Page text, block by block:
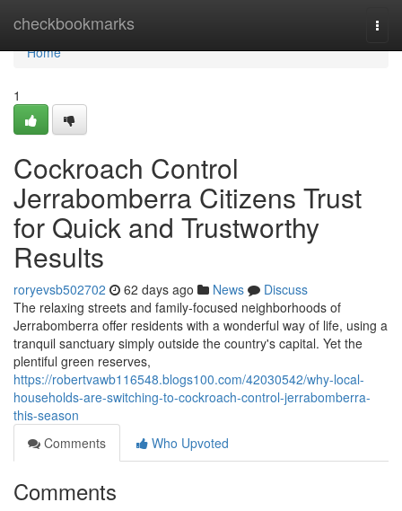
checkbookmarks
Home
Home
1
Cockroach Control
Jerrabomberra Citizens Trust
for Quick and Trustworthy
Results
roryevsb502702 62 days ago News
Discuss
The relaxing streets and family‑focused neighborhoods of
Jerrabomberra offer residents with a wonderful way of life, using a
tranquil sanctuary simply outside the country's capital. Yet the
plentiful green reserves,
https://robertvawb116548.blogs100.com/42030542/why-local-
households-are-switching-to-cockroach-control-jerrabomberra-
this-season
Comments
Who Upvoted
Comments